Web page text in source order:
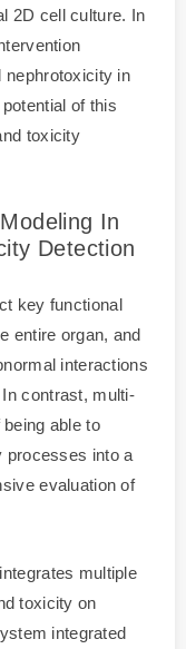
2D cell culture. In
nephrotoxicity in
of this
toxicity
In
Detection
key functional
entire organ, and
interactions
contrast, multi-
able to
processes into a
evaluation of
multiple
toxicity on
integrated